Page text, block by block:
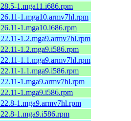
1.mga11.i686.rpm
1.mga10.armv7hl.rpm
1.mga10.i686.rpm
1.2.mga9.armv7hl.rpm
1.2.mga9.i586.rpm
1.1.mga9.armv7hl.rpm
1.1.mga9.i586.rpm
1.mga9.armv7hl.rpm
1.mga9.i586.rpm
1.mga9.armv7hl.rpm
1.mga9.i586.rpm